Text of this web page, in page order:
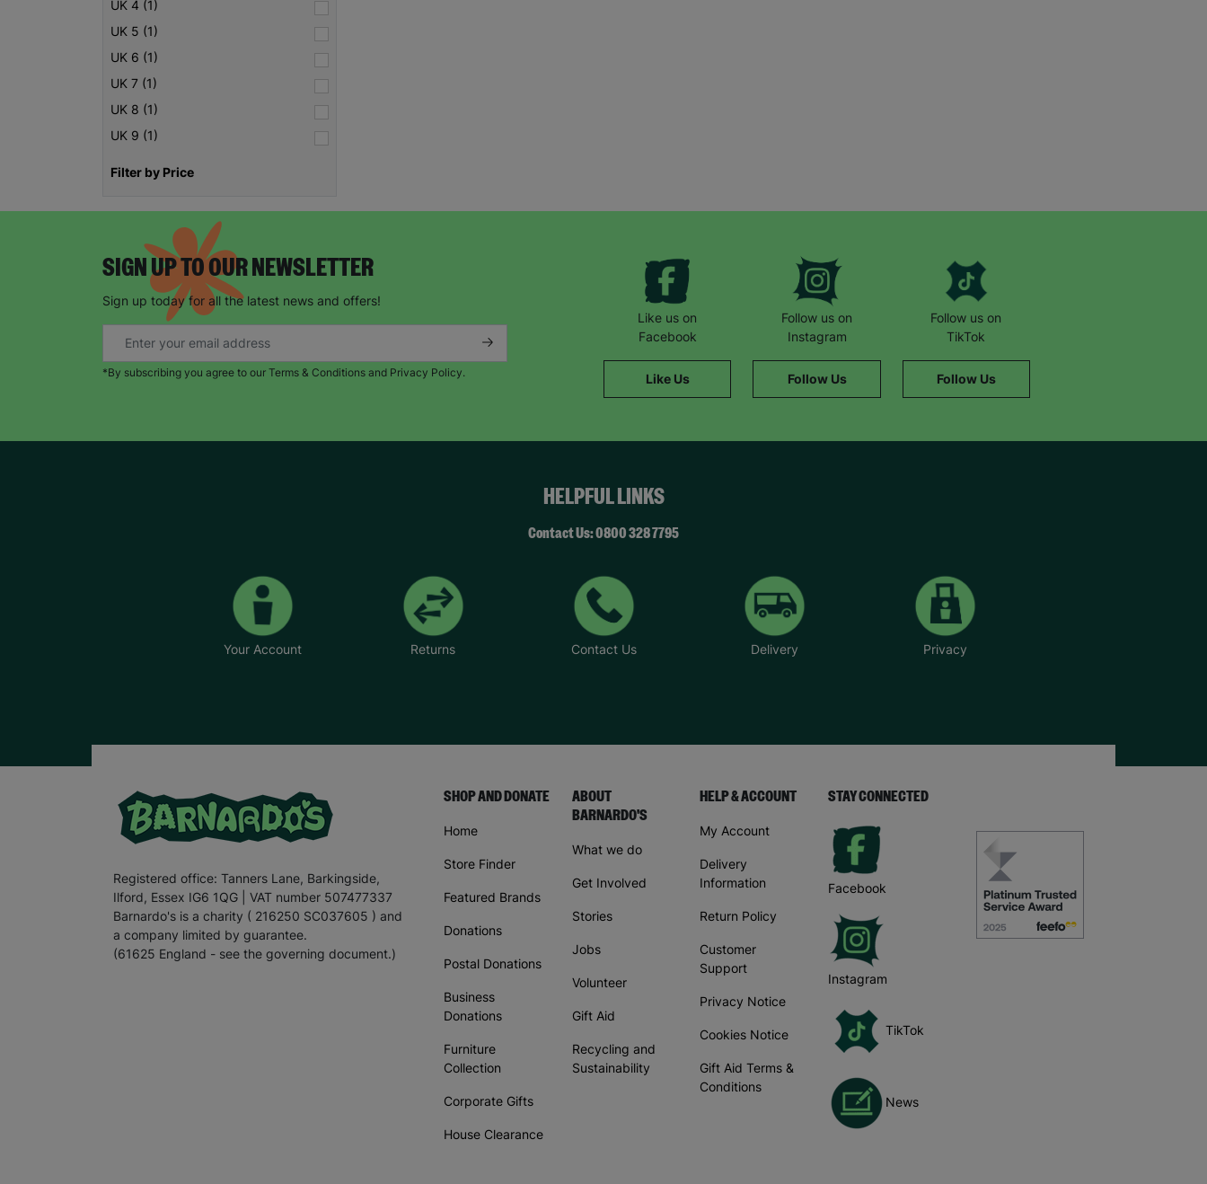
UK 4 (1)
UK 5 (1)
UK 6 (1)
UK 7 (1)
UK 8 (1)
UK 9 (1)
Filter by Price
SIGN UP TO OUR NEWSLETTER
Sign up today for all the latest news and offers!
*By subscribing you agree to our Terms & Conditions and Privacy Policy.
Like us on
Facebook
Like Us
Follow us on
Instagram
Follow Us
Follow us on
TikTok
Follow Us
HELPFUL LINKS
Contact Us: 0800 328 7795
Your Account Returns Contact Us Delivery Privacy
Registered office: Tanners Lane, Barkingside,
Ilford, Essex IG6 1QG | VAT number 507477337
Barnardo's is a charity ( 216250 SC037605 ) and
a company limited by guarantee.
(61625 England - see the governing document.)
SHOP AND DONATE
Home
Store Finder
Featured Brands
Donations
Postal Donations
Business
Donations
Furniture
Collection
Corporate Gifts
House Clearance
ABOUT
BARNARDO'S
What we do
Get Involved
Stories
Jobs
Volunteer
Gift Aid
Recycling and
Sustainability
HELP & ACCOUNT
My Account
Delivery
Information
Return Policy
Customer
Support
Privacy Notice
Cookies Notice
Gift Aid Terms &
Conditions
STAY CONNECTED
Facebook
Instagram
TikTok
News
Keep up with all our latest news,
campaigns, products and opportunities
retention policy. See ourPrivacy Policyfor more information."